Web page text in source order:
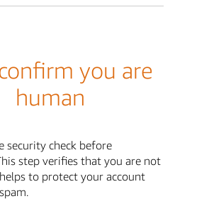
you are
human
security check before
step verifies that you are not
to protect your account